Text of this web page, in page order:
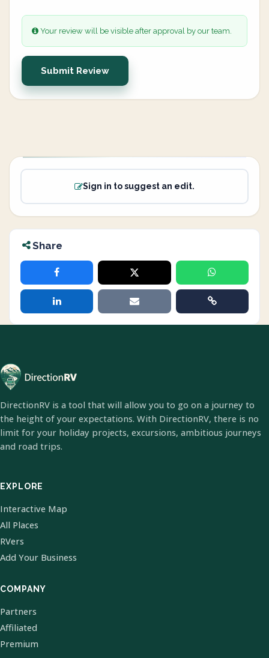
Your review will be visible after approval by our team.
Submit Review
Sign in to suggest an edit.
Share
DirectionRV is a tool that will allow you to go on a journey to
the height of your expectations. With DirectionRV, there is no
limit for your holiday projects, excursions, ambitious journeys
and road trips.
EXPLORE
Interactive Map
All Places
RVers
Add Your Business
COMPANY
Partners
Affiliated
Premium